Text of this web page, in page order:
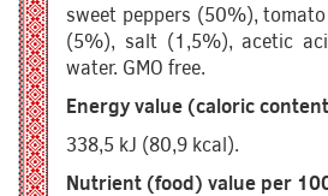
sweet peppers (50%),
(5%), salt (1,5%), acetic
water. GMO free.
Energy value (caloric
338,5 kJ (80,9 kcal).
Nutrient (food) value per